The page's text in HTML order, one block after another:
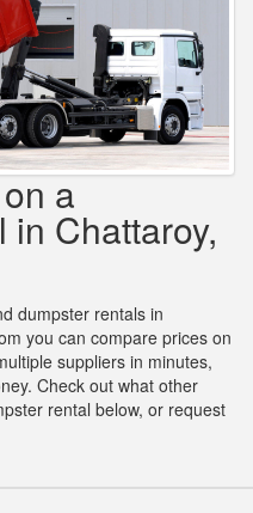
a
in Chattaroy,
dumpster rentals in
you can compare prices on
suppliers in minutes,
Check out what other
rental below, or request